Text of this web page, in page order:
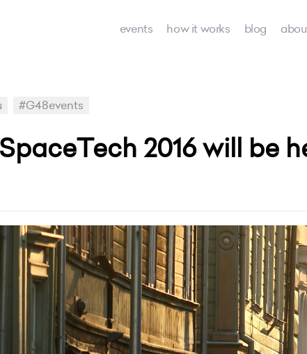
events how it works blog
#G48events
2016 will be